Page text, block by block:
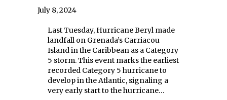
July 8, 2024
Last Tuesday, Hurricane Beryl made
landfall on Grenada’s Carriacou
Island in the Caribbean as a Category
5 storm. This event marks the earliest
recorded Category 5 hurricane to
develop in the Atlantic, signaling a
very early start to the hurricane…